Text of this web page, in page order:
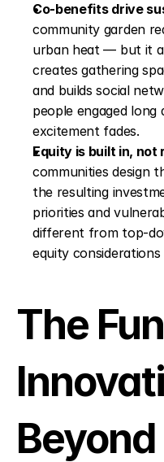
Co-benefits drive
community garden
urban heat — but it
creates gathering
and builds social
people engaged
excitement fades.
Equity is built in,
communities design
the resulting
priorities and
different from top-
equity
The